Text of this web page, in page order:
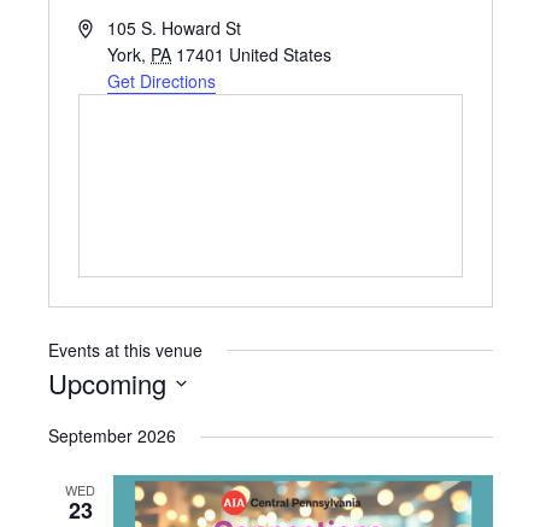
Address105 S. Howard St
York, PA 17401 United States
Get Directions
Events at this venue
Upcoming
date.
September 2026
WED
23